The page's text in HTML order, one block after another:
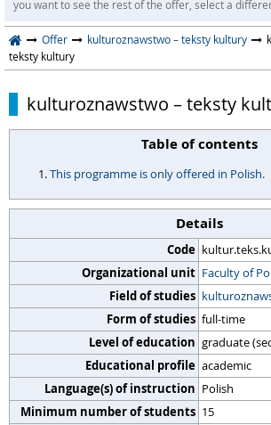
you want to see the rest of the offer, select a
Offer kulturoznawstwo – teksty kultury
teksty kultury
kulturoznawstwo – teksty
Table of contents
This programme is only offered in Polish.
Details
Code
Organizational unit Faculty of
Field of studies
Form of studies full-time
Level of education graduate
Educational profile academic
Language(s) of instruction Polish
Minimum number of students 15